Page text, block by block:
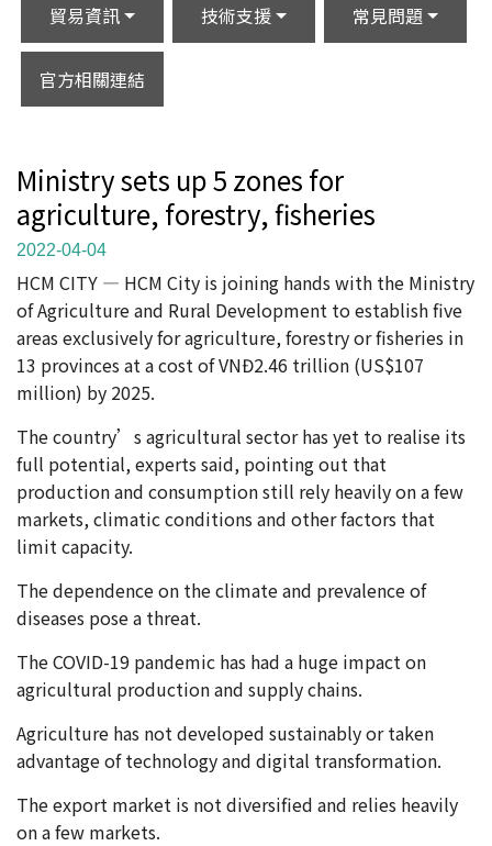
貿易資訊 技術支援 常見問題
官方相關連結
Ministry sets up 5 zones for
agriculture, forestry, fisheries
2022-04-04
HCM CITY — HCM City is joining hands with the Ministry
of Agriculture and Rural Development to establish five
areas exclusively for agriculture, forestry or fisheries in
13 provinces at a cost of VNĐ2.46 trillion (US$107
million) by 2025.
The country’s agricultural sector has yet to realise its
full potential, experts said, pointing out that
production and consumption still rely heavily on a few
markets, climatic conditions and other factors that
limit capacity.
The dependence on the climate and prevalence of
diseases pose a threat.
The COVID-19 pandemic has had a huge impact on
agricultural production and supply chains.
Agriculture has not developed sustainably or taken
advantage of technology and digital transformation.
The export market is not diversified and relies heavily
on a few markets.